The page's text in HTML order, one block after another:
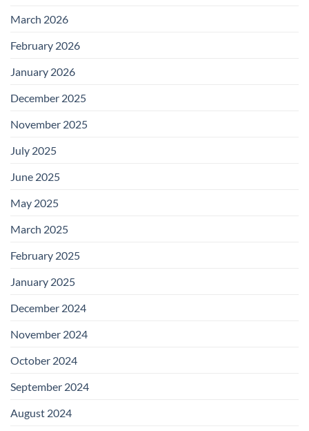
March 2026
February 2026
January 2026
December 2025
November 2025
July 2025
June 2025
May 2025
March 2025
February 2025
January 2025
December 2024
November 2024
October 2024
September 2024
August 2024